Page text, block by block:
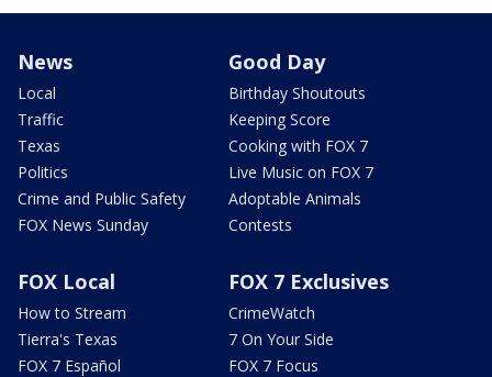
News
Local
Traffic
Texas
Politics
Crime and Public Safety
FOX News Sunday
Good Day
Birthday Shoutouts
Keeping Score
Cooking with FOX 7
Live Music on FOX 7
Adoptable Animals
Contests
FOX Local
How to Stream
Tierra's Texas
FOX 7 Español
FOX 7 Exclusives
CrimeWatch
7 On Your Side
FOX 7 Focus